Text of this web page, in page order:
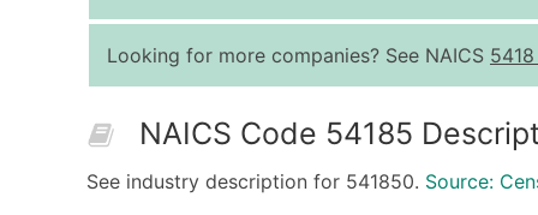
Looking for more companies? See NAICS 5418
NAICS Code 54185
See industry description for 541850. Source: